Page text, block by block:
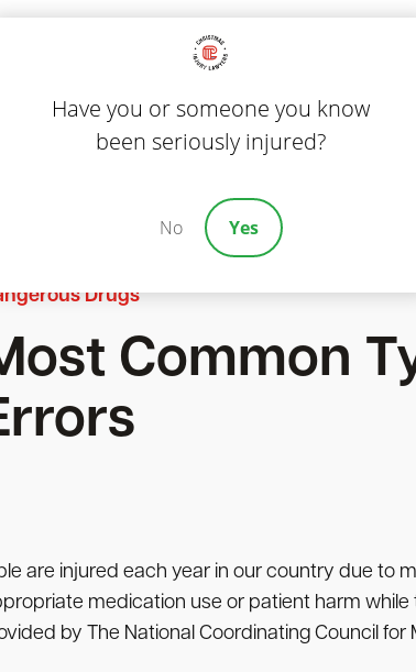
Drugs
Common
are injured each year in our country due to
medication use or patient harm
by The National Coordinating Council
Have you or someone you know
been seriously injured?
No Yes